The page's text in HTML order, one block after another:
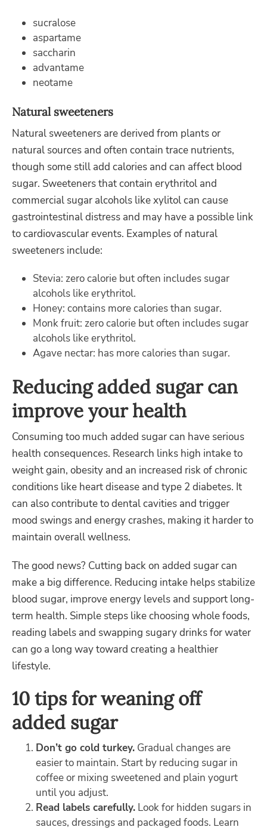
sucralose
aspartame
saccharin
advantame
neotame
Natural sweeteners
Natural sweeteners are derived from plants or
natural sources and often contain trace nutrients,
though some still add calories and can affect blood
sugar. Sweeteners that contain erythritol and
commercial sugar alcohols like xylitol can cause
gastrointestinal distress and may have a possible link
to cardiovascular events. Examples of natural
sweeteners include:
Stevia: zero calorie but often includes sugar
alcohols like erythritol.
Honey: contains more calories than sugar.
Monk fruit: zero calorie but often includes sugar
alcohols like erythritol.
Agave nectar: has more calories than sugar.
Reducing added sugar can
improve your health
Consuming too much added sugar can have serious
health consequences. Research links high intake to
weight gain, obesity and an increased risk of chronic
conditions like heart disease and type 2 diabetes. It
can also contribute to dental cavities and trigger
mood swings and energy crashes, making it harder to
maintain overall wellness.
The good news? Cutting back on added sugar can
make a big difference. Reducing intake helps stabilize
blood sugar, improve energy levels and support long-
term health. Simple steps like choosing whole foods,
reading labels and swapping sugary drinks for water
can go a long way toward creating a healthier
lifestyle.
10 tips for weaning off
added sugar
Don’t go cold turkey. Gradual changes are
easier to maintain. Start by reducing sugar in
coffee or mixing sweetened and plain yogurt
until you adjust.
Read labels carefully. Look for hidden sugars in
sauces, dressings and packaged foods. Learn